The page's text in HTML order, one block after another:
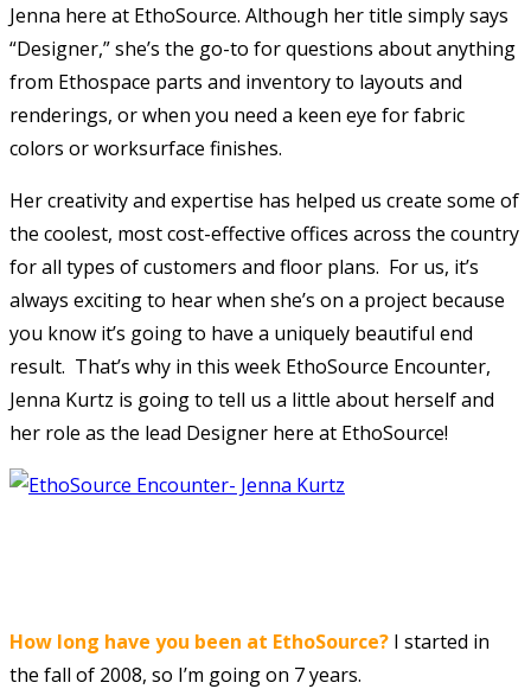
Jenna here at EthoSource. Although her title simply says
“Designer,” she’s the go-to for questions about anything
from Ethospace parts and inventory to layouts and
renderings, or when you need a keen eye for fabric
colors or worksurface finishes.
Her creativity and expertise has helped us create some of
the coolest, most cost-effective offices across the country
for all types of customers and floor plans. For us, it’s
always exciting to hear when she’s on a project because
you know it’s going to have a uniquely beautiful end
result. That’s why in this week EthoSource Encounter,
Jenna Kurtz is going to tell us a little about herself and
her role as the lead Designer here at EthoSource!
How long have you been at EthoSource? I started in
the fall of 2008, so I’m going on 7 years.